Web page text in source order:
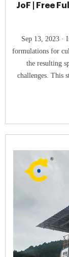
JoF | Free
Sep 13, 2023 · In recent years, the optimization of straw-rotting
formulations for
the resulting
challenges. This
mushroom
straw additions,